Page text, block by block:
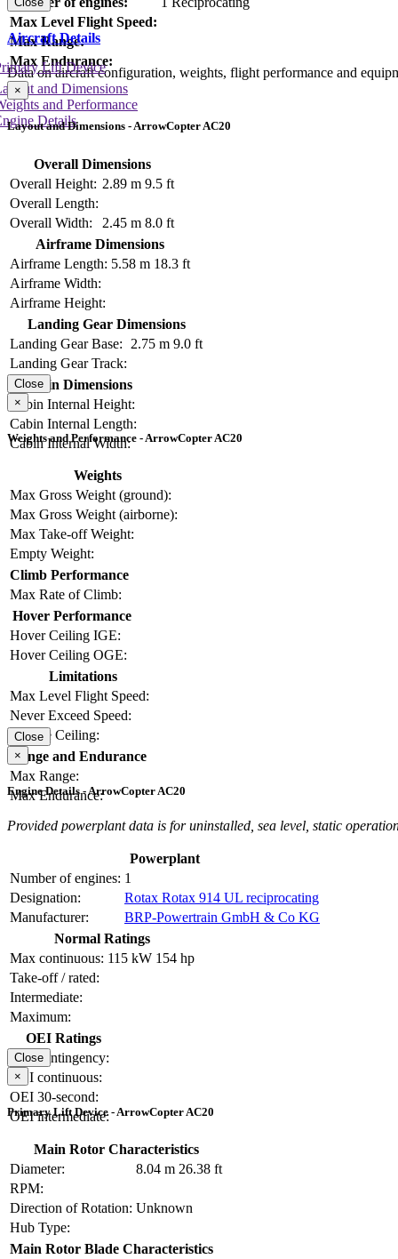
Max Level Flight Speed:
Max Range:
Max Endurance:
Aircraft Details
Data on aircraft configuration, weights, flight performance and
and Dimensions
and Performance
Details
Lift Device
×
Layout and Dimensions - ArrowCopter AC20
Overall Dimensions
Overall Height: 2.89 m 9.5 ft
Overall Length:
Overall Width:
2.45 m 8.0 ft
Airframe Dimensions
Airframe Length: 5.58 m 18.3 ft
Airframe Width:
Airframe Height:
Landing Gear Dimensions
Landing Gear Base:
2.75 m 9.0 ft
Landing Gear Track:
Cabin Dimensions
Cabin Internal Height:
Cabin Internal Length:
Cabin Internal Width:
Close
×
Weights and Performance - ArrowCopter AC20
Weights
Max Gross Weight (ground):
Max Gross Weight (airborne):
Max Take-off Weight:
Empty Weight:
Climb Performance
Max Rate of Climb:
Hover Performance
Hover Ceiling IGE:
Hover Ceiling OGE:
Limitations
Max Level Flight Speed:
Never Exceed Speed:
Service Ceiling:
Range and Endurance
Max Range:
Max Endurance:
Close
×
Engine Details - ArrowCopter AC20
Provided powerplant data is for uninstalled, sea level, static
Powerplant
Number of engines: 1
Designation:
Rotax Rotax 914 UL reciprocating
Manufacturer:
BRP-Powertrain GmbH & Co KG
Normal Ratings
Max continuous: 115 kW 154 hp
Take-off / rated:
Intermediate:
Maximum:
OEI Ratings
OEI contingency:
OEI continuous:
OEI 30-second:
OEI intermediate:
Close
×
Primary Lift Device - ArrowCopter AC20
Main Rotor Characteristics
Diameter:
8.04 m 26.38 ft
RPM:
Direction of Rotation: Unknown
Hub Type:
Main Rotor Blade Characteristics